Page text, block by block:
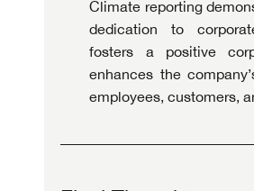
Climate reporting
dedication to
fosters a positive
enhances the
employees, customers,